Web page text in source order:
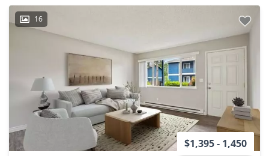
16
$1,395 - 1,450